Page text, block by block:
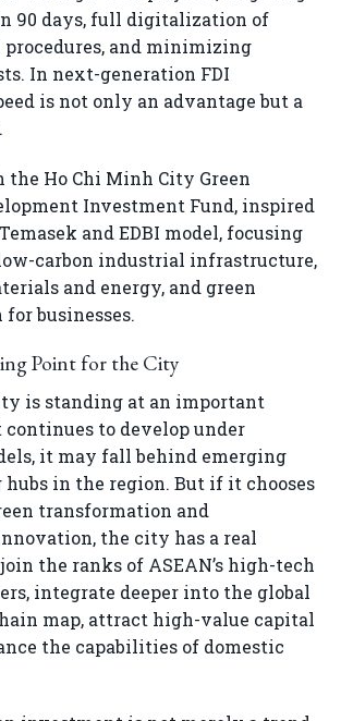
90 days, full digitalization of
and minimizing
In next-generation FDI
is not only an advantage but a
the Ho Chi Minh City Green
Investment Fund, inspired
and EDBI model, focusing
carbon industrial infrastructure,
and energy, and green
businesses.
Point for the City
is standing at an important
continues to develop under
it may fall behind emerging
in the region. But if it chooses
transformation and
the city has a real
the ranks of ASEAN’s high-tech
integrate deeper into the global
map, attract high-value capital
the capabilities of domestic